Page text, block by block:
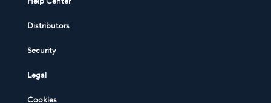
Distributors
Security
Legal
Cookies